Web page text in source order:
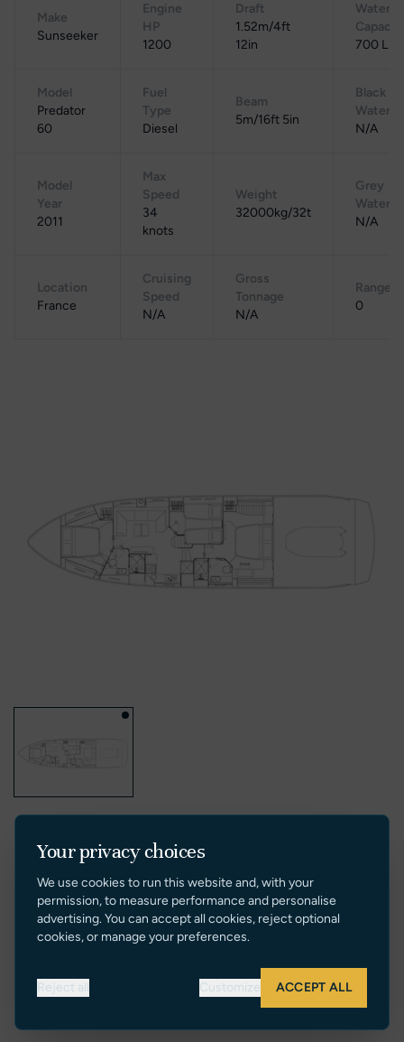
Make
Sunseeker
Engine
HP
1200
Draft
1.52m/4ft
12in
Water
700 L
Model
Predator
60
Fuel
Type
Diesel
Beam
5m/16ft 5in
Black
Water
N/A
Model
Year
2011
Max
Speed
34
knots
Weight
32000kg/32t
Grey
Water
N/A
Location
France
Cruising
Speed
N/A
Gross
Tonnage
N/A
Range
0
Your privacy choices
We use cookies to run this website and, with your
permission, to measure performance and personalise
advertising. You can accept all cookies, reject optional
cookies, or manage your preferences.
Reject all Customize ACCEPT ALL